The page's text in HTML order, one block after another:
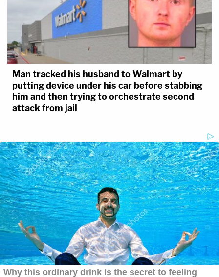
Man tracked his husband to Walmart by
putting device under his car before stabbing
him and then trying to orchestrate second
attack from jail